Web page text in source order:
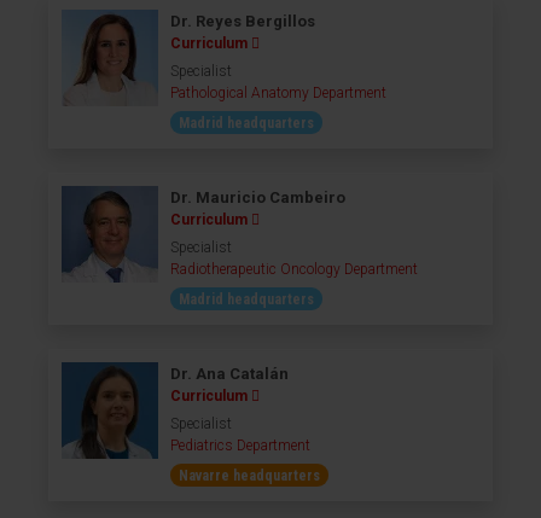
Dr. Reyes Bergillos
Curriculum
Specialist
Pathological Anatomy Department
Madrid headquarters
Dr. Mauricio Cambeiro
Curriculum
Specialist
Radiotherapeutic Oncology Department
Madrid headquarters
Dr. Ana Catalán
Curriculum
Specialist
Pediatrics Department
Navarre headquarters